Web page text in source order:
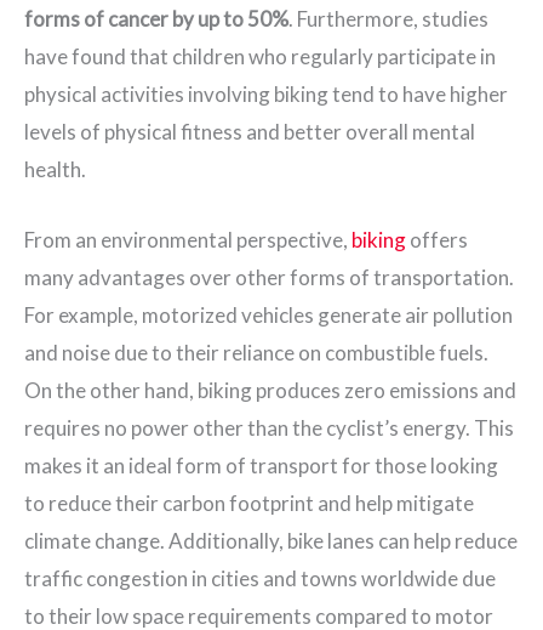
forms of cancer by up to 50%. Furthermore, studies
have found that children who regularly participate in
physical activities involving biking tend to have higher
levels of physical fitness and better overall mental
health.
From an environmental perspective, bikingoffers
many advantages over other forms of transportation.
For example, motorized vehicles generate air pollution
and noise due to their reliance on combustible fuels.
On the other hand, biking produces zero emissions and
requires no power other than the cyclist’s energy. This
makes it an ideal form of transport for those looking
to reduce their carbon footprint and help mitigate
climate change. Additionally, bike lanes can help reduce
traffic congestion in cities and towns worldwide due
to their low space requirements compared to motor